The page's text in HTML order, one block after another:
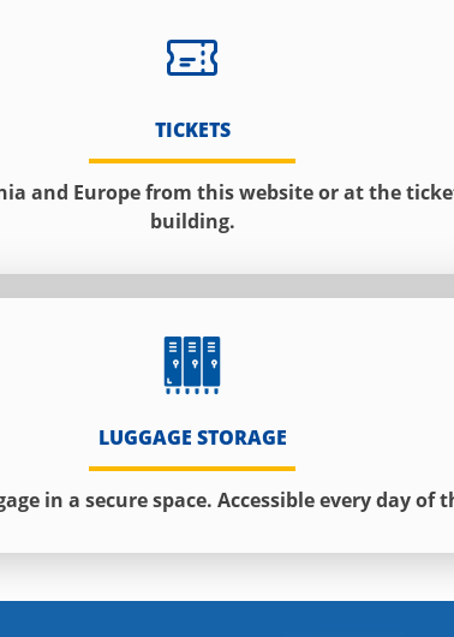
TICKETS
and Europe from this website or at the
building.
LUGGAGE STORAGE
in a secure space. Accessible every day of